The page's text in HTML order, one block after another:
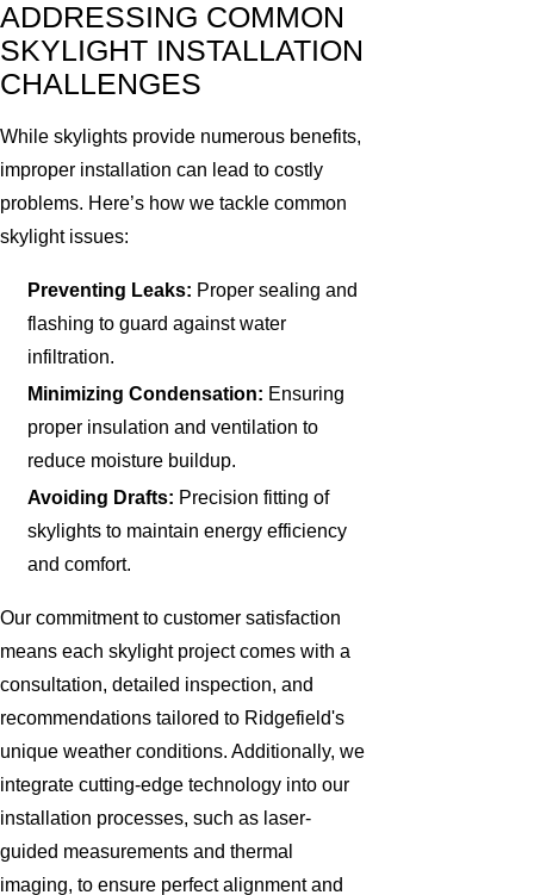
ADDRESSING COMMON
SKYLIGHT INSTALLATION
CHALLENGES
While skylights provide numerous benefits,
improper installation can lead to costly
problems. Here’s how we tackle common
skylight issues:
Preventing Leaks: Proper sealing and
flashing to guard against water
infiltration.
Minimizing Condensation: Ensuring
proper insulation and ventilation to
reduce moisture buildup.
Avoiding Drafts: Precision fitting of
skylights to maintain energy efficiency
and comfort.
Our commitment to customer satisfaction
means each skylight project comes with a
consultation, detailed inspection, and
recommendations tailored to Ridgefield's
unique weather conditions. Additionally, we
integrate cutting-edge technology into our
installation processes, such as laser-
guided measurements and thermal
imaging, to ensure perfect alignment and